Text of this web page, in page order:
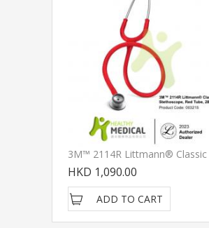
HKD 1,090.00
ADD TO CART